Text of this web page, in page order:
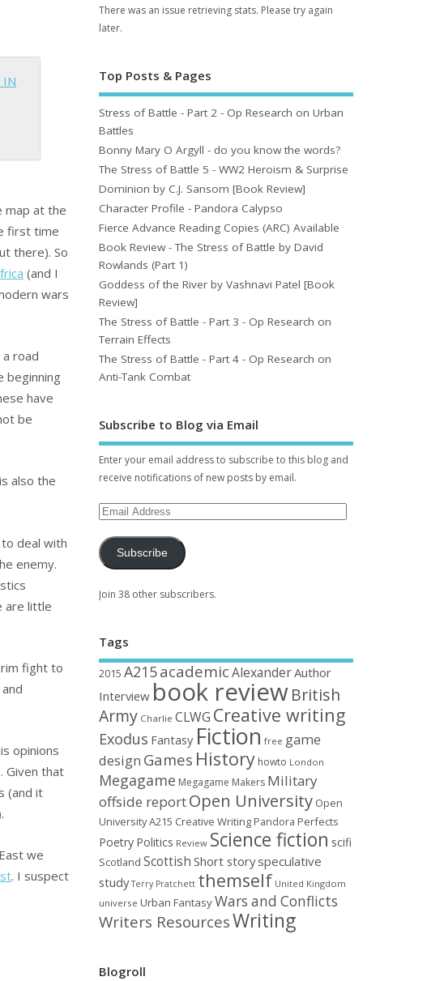
map at the
first time
there). So
(and I
wars
road
beginning
have
be
also the
deal with
enemy.
are little
fight to
opinions
Given that
(and it
we
. I suspect
There was an issue retrieving stats. Please try again
later.
Top Posts & Pages
Stress of Battle - Part 2 - Op Research on Urban
Battles
Bonny Mary O Argyll - do you know the words?
The Stress of Battle 5 - WW2 Heroism & Surprise
Dominion by C.J. Sansom [Book Review]
Character Profile - Pandora Calypso
Fierce Advance Reading Copies (ARC) Available
Book Review - The Stress of Battle by David
Rowlands (Part 1)
Goddess of the River by Vashnavi Patel [Book
Review]
The Stress of Battle - Part 3 - Op Research on
Terrain Effects
The Stress of Battle - Part 4 - Op Research on
Anti-Tank Combat
Subscribe to Blog via Email
Enter your email address to subscribe to this blog and
receive notifications of new posts by email.
Subscribe
Join 38 other subscribers.
Tags
2015 A215academic AlexanderAuthor
Interview book reviewBritish
Army Charlie CLWG Creative writing
Exodus Fantasy Fiction free game
design Games History howto London
Megagame Megagame Makers Military
offside reportOpen University Open
University A215 Creative Writing Pandora Perfects
Poetry Politics Review Science fiction scifi
Scotland Scottish Short storyspeculative
study Terry Pratchett themself United Kingdom
universe Urban FantasyWars and Conflicts
Writers ResourcesWriting
Blogroll